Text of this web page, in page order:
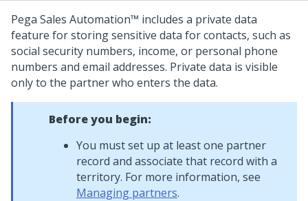
Pega Sales Automation™ includes a private data
feature for storing sensitive data for contacts, such as
social security numbers, income, or personal phone
numbers and email addresses. Private data is visible
only to the partner who enters the data.
Before you begin:
You must set up at least one partner
record and associate that record with a
territory. For more information, see
Managing partners.